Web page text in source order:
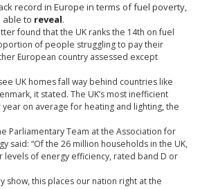
record in Europe in terms of fuel poverty,
to reveal.
found that the UK ranks the 14th on fuel
of people struggling to pay their
European country assessed except
UK homes fall way behind countries like
it stated. The UK’s most inefficient
year on average for heating and lighting, the
Parliamentary Team at the Association for
said: “Of the 26 million households in the UK,
of energy efficiency, rated band D or
show, this places our nation right at the